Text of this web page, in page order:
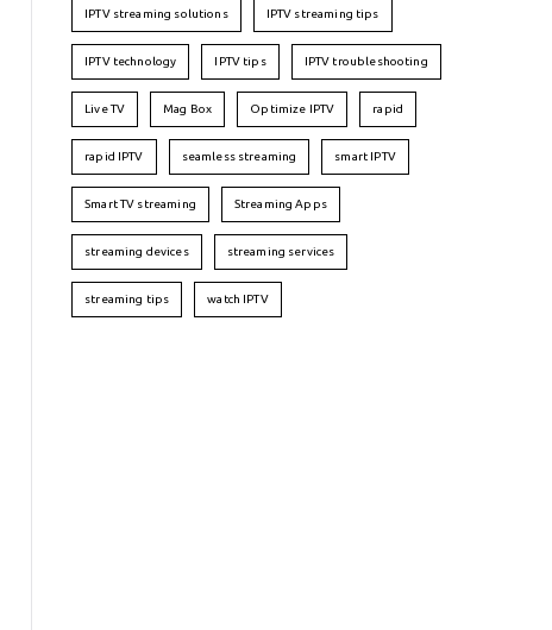
IPTV streaming solutions IPTV streaming tips
IPTV technology IPTV tips IPTV troubleshooting
Live TV Mag Box Optimize IPTV rapid
rapid IPTV seamless streaming smart IPTV
Smart TV streaming Streaming Apps
streaming devices streaming services
streaming tips watch IPTV